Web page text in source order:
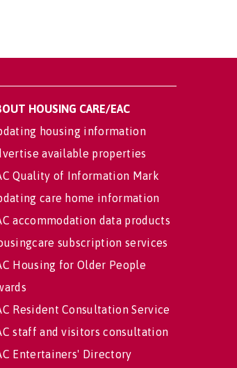
HOUSING CARE/EAC
housing information
available properties
Quality of Information Mark
care home information
accommodation data products
subscription services
Housing for Older People
Resident Consultation Service
staff and visitors consultation
Entertainers' Directory